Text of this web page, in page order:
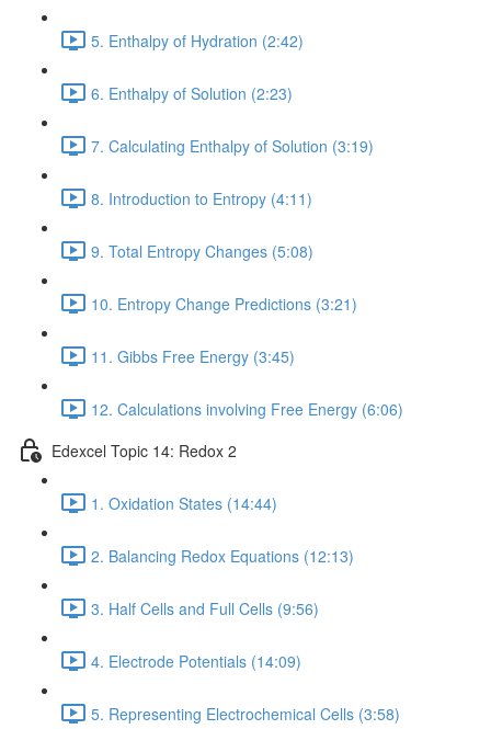
5. Enthalpy of Hydration (2:42)
6. Enthalpy of Solution (2:23)
7. Calculating Enthalpy of Solution (3:19)
8. Introduction to Entropy (4:11)
9. Total Entropy Changes (5:08)
10. Entropy Change Predictions (3:21)
11. Gibbs Free Energy (3:45)
12. Calculations involving Free Energy (6:06)
Edexcel Topic 14: Redox 2
1. Oxidation States (14:44)
2. Balancing Redox Equations (12:13)
3. Half Cells and Full Cells (9:56)
4. Electrode Potentials (14:09)
5. Representing Electrochemical Cells (3:58)